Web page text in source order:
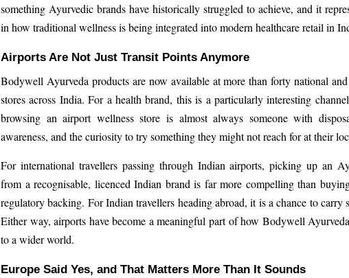
something Ayurvedic brands have historically struggled to achieve, and it
in how traditional wellness is being integrated into modern healthcare retail in
Airports Are Not Just Transit Points Anymore
Bodywell Ayurveda products are now available at more than forty national
stores across India. For a health brand, this is a particularly interesting
browsing an airport wellness store is almost always someone with
awareness, and the curiosity to try something they might not reach for at their
For international travellers passing through Indian airports, picking up an
from a recognisable, licenced Indian brand is far more compelling than
regulatory backing. For Indian travellers heading abroad, it is a chance to carry
Either way, airports have become a meaningful part of how Bodywell
to a wider world.
Europe Said Yes, and That Matters More Than It Sounds